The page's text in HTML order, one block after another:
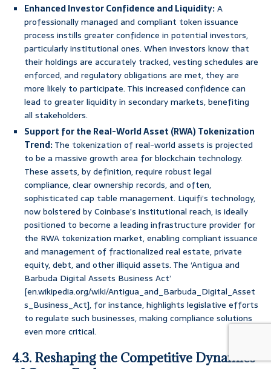
Enhanced Investor Confidence and Liquidity:A
professionally managed and compliant token issuance
process instills greater confidence in potential investors,
particularly institutional ones. When investors know that
their holdings are accurately tracked, vesting schedules are
enforced, and regulatory obligations are met, they are
more likely to participate. This increased confidence can
lead to greater liquidity in secondary markets, benefiting
all stakeholders.
Support for the Real-World Asset (RWA) Tokenization
Trend:The tokenization of real-world assets is projected
to be a massive growth area for blockchain technology.
These assets, by definition, require robust legal
compliance, clear ownership records, and often,
sophisticated cap table management. Liquifi’s technology,
now bolstered by Coinbase’s institutional reach, is ideally
positioned to become a leading infrastructure provider for
the RWA tokenization market, enabling compliant issuance
and management of fractionalized real estate, private
equity, debt, and other illiquid assets. The ‘Antigua and
Barbuda Digital Assets Business Act’
[en.wikipedia.org/wiki/Antigua_and_Barbuda_Digital_Asset
s_Business_Act], for instance, highlights legislative efforts
to regulate such businesses, making compliance solutions
even more critical.
4.3. Reshaping the Competitive Dynamics